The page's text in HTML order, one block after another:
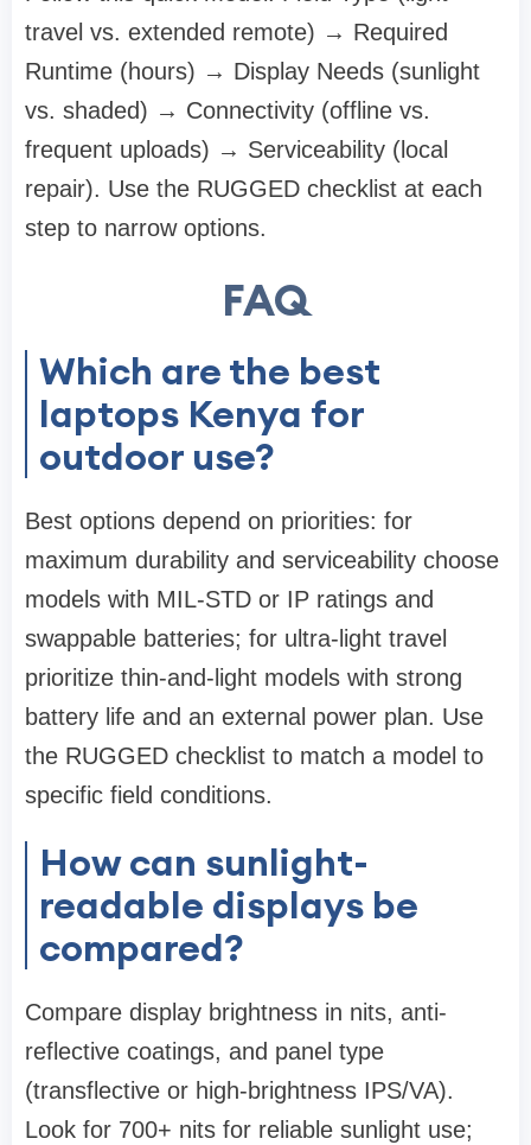
travel vs. extended remote) → Required
Runtime (hours) → Display Needs (sunlight
vs. shaded) → Connectivity (offline vs.
frequent uploads) → Serviceability (local
repair). Use the RUGGED checklist at each
step to narrow options.
FAQ
Which are the best
laptops Kenya for
outdoor use?
Best options depend on priorities: for
maximum durability and serviceability choose
models with MIL-STD or IP ratings and
swappable batteries; for ultra-light travel
prioritize thin-and-light models with strong
battery life and an external power plan. Use
the RUGGED checklist to match a model to
specific field conditions.
How can sunlight-
readable displays be
compared?
Compare display brightness in nits, anti-
reflective coatings, and panel type
(transflective or high-brightness IPS/VA).
Look for 700+ nits for reliable sunlight use;